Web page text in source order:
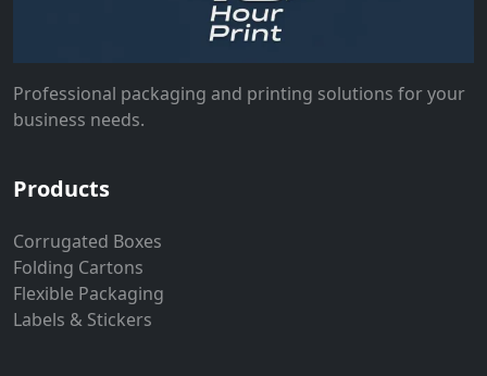
Professional packaging and printing solutions for your
business needs.
Products
Corrugated Boxes
Folding Cartons
Flexible Packaging
Labels & Stickers